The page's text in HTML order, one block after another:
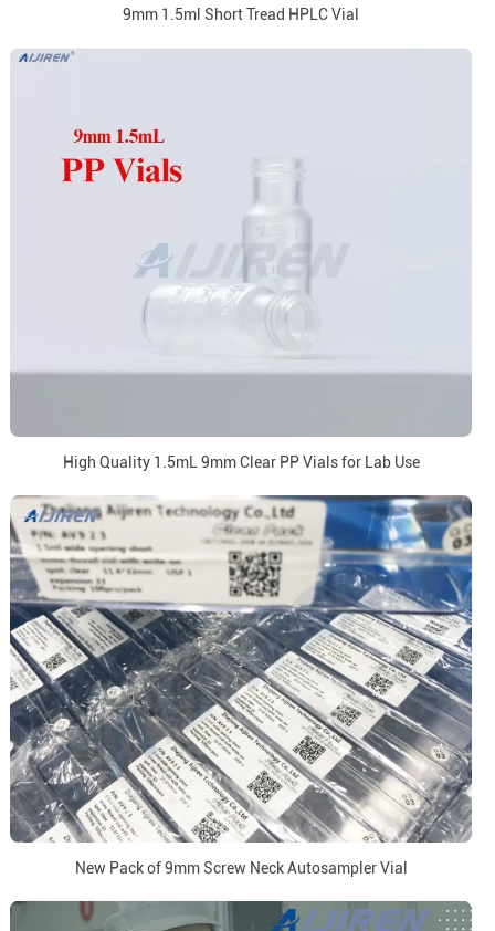
9mm 1.5ml Short Tread HPLC Vial
High Quality 1.5mL 9mm Clear PP Vials for Lab Use
New Pack of 9mm Screw Neck Autosampler Vial